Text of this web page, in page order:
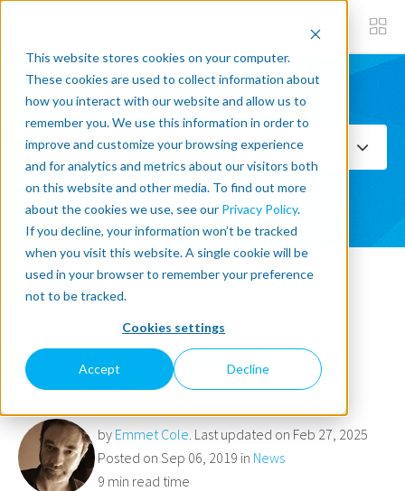
This website stores cookies on your computer.
These cookies are used to collect information about
how you interact with our website and allow us to
remember you. We use this information in order to
improve and customize your browsing experience
and for analytics and metrics about our visitors both
on this website and other media. To find out more
about the cookies we use, see our Privacy Policy.
If you decline, your information won’t be tracked
when you visit this website. A single cookie will be
used in your browser to remember your preference
not to be tracked.
Cookies settings
Accept Decline
Subscribe now
Select Topics
SEE ALL
« Back to blog
What's New In Robotics?
06.09.2019
by Emmet Cole . Last updated on Feb 27, 2025
Posted on Sep 06, 2019 in News
9 min read time